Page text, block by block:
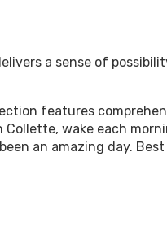
October 12, 2026 12:00 AM
a sense of
features
wake each
an amazing day.